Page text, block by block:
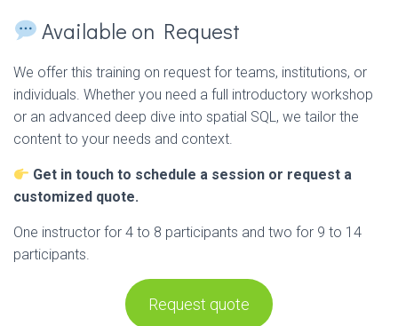
Available on Request
We offer this training on request for teams, institutions, or
individuals. Whether you need a full introductory workshop
or an advanced deep dive into spatial SQL, we tailor the
content to your needs and context.
Get in touch to schedule a session or request a
customized quote.
One instructor for 4 to 8 participants and two for 9 to 14
participants.
Request quote